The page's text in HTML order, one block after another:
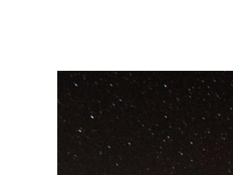
Image